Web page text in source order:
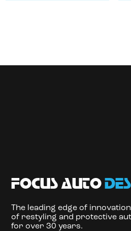
focus auto
The leading edge of
of restyling and protective
for over 30 years.